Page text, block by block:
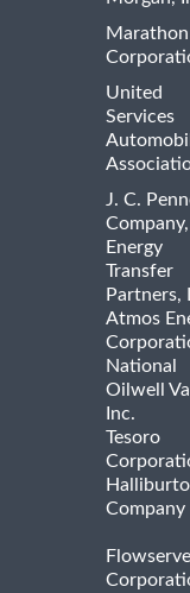
Marathon
United
Services
J. C.
Energy
Transfer
Partners,
Atmos
National
Oilwell
Inc.
Tesoro
Company
Flowserve